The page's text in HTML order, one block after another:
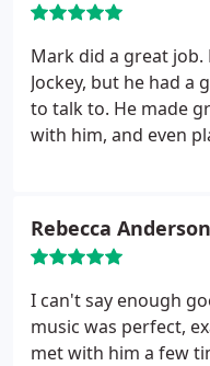
aspect of the
comfort knowing
handing the details
Mark did a great job.
Jockey, but he had a
to talk to. He made
with him, and even played
Rebecca Anderson
I can't say enough
music was perfect,
met with him a few